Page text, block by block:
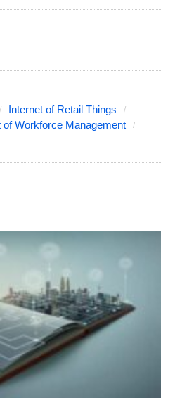
Internet of Retail Things
of Workforce Management